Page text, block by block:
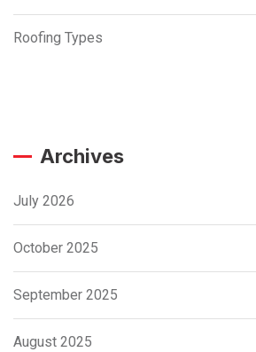
Roofing Types
Archives
July 2026
October 2025
September 2025
August 2025